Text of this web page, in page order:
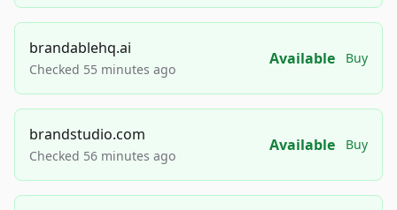
brandablehq.ai
Checked 55 minutes ago
Available Buy
brandstudio.com
Checked 56 minutes ago
Available Buy